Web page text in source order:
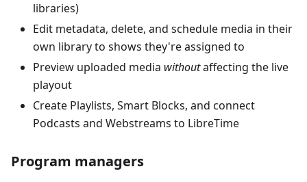
libraries)
Edit metadata, delete, and schedule media in their
own library to shows they're assigned to
Preview uploaded media withoutaffecting the live
playout
Create Playlists, Smart Blocks, and connect
Podcasts and Webstreams to LibreTime
Program managers